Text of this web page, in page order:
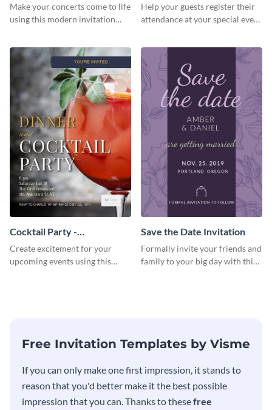
Make your concerts come to life
using this modern invitation
Template Invitation
Help your guests register their
attendance at your special event
Cocktail Party -
InvitCocktail Party
Invitationation
Create excitement for your
upcoming events using this
Save the Date Invitation
Formally invite your friends and
family to your big day with this
Free Invitation Templates by Visme
If you can only make one first impression, it stands to
reason that you'd better make it the best possible
impression that you can. Thanks to thesefree